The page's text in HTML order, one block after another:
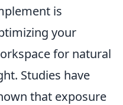
is
your
for natural
Studies have
that exposure